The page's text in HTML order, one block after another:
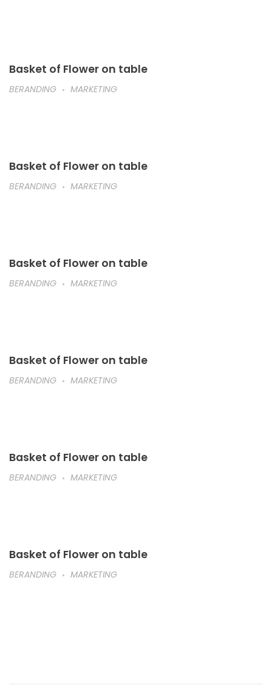
Basket of Flower on table
BERANDING MARKETING
Basket of Flower on table
BERANDING MARKETING
Basket of Flower on table
BERANDING MARKETING
Basket of Flower on table
BERANDING MARKETING
Basket of Flower on table
BERANDING MARKETING
Basket of Flower on table
BERANDING MARKETING